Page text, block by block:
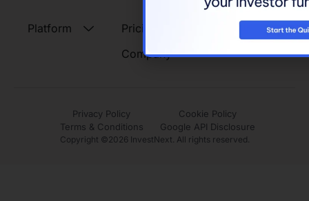
Platform
Pricing
Company
Resources
Privacy Policy
Terms & Conditions
Cookie Policy
Google API Disclosure
Copyright ©2026 InvestNext. All rights reserved.